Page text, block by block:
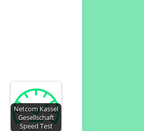
Netcom Kassel
Gesellschaft
Speed Test